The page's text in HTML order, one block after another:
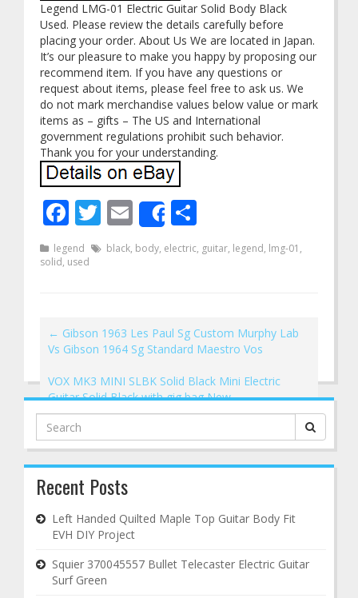
Legend LMG-01 Electric Guitar Solid Body Black
Used. Please review the details carefully before
placing your order. About Us We are located in Japan.
It’s our pleasure to make you happy by proposing our
recommend item. If you have any questions or
request about items, please feel free to ask us. We
do not mark merchandise values below value or mark
items as – gifts – The US and International
government regulations prohibit such behavior.
Thank you for your understanding.
Facebook
Twitter
Email
Share
legend black, body, electric, guitar, legend, lmg-01 ,
solid, used
← Gibson 1963 Les Paul Sg Custom Murphy Lab
Vs Gibson 1964 Sg Standard Maestro Vos
VOX MK3 MINI SLBK Solid Black Mini Electric
Guitar Solid Black with gig bag New→
Search
for:
Recent Posts
Left Handed Quilted Maple Top Guitar Body Fit
EVH DIY Project
Squier 370045557 Bullet Telecaster Electric Guitar
Surf Green